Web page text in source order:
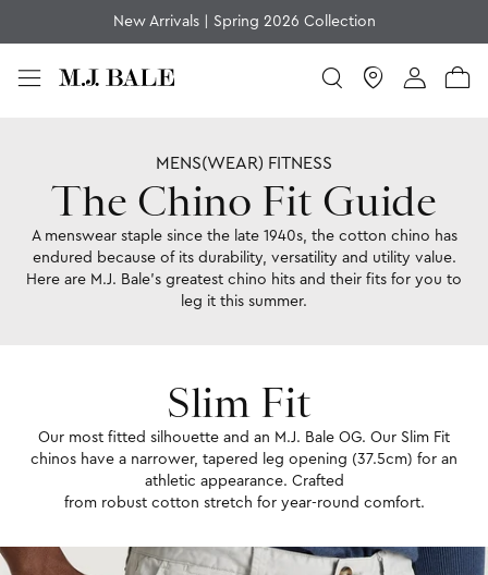
Join MJB Members for Exclusive Rewards, Offers and More
Chino Fit
MENS(WEAR) FITNESS
The Chino Fit Guide
A menswear staple since the late 1940s, the cotton chino has
endured because of its durability, versatility and utility value.
Here are M.J. Bale’s greatest chino hits and their fits for you to
leg it this summer.
Slim Fit
Our most fitted silhouette and an M.J. Bale OG. Our Slim Fit
chinos have a narrower, tapered leg opening (37.5cm) for an
athletic appearance. Crafted
from robust cotton stretch for year-round comfort.